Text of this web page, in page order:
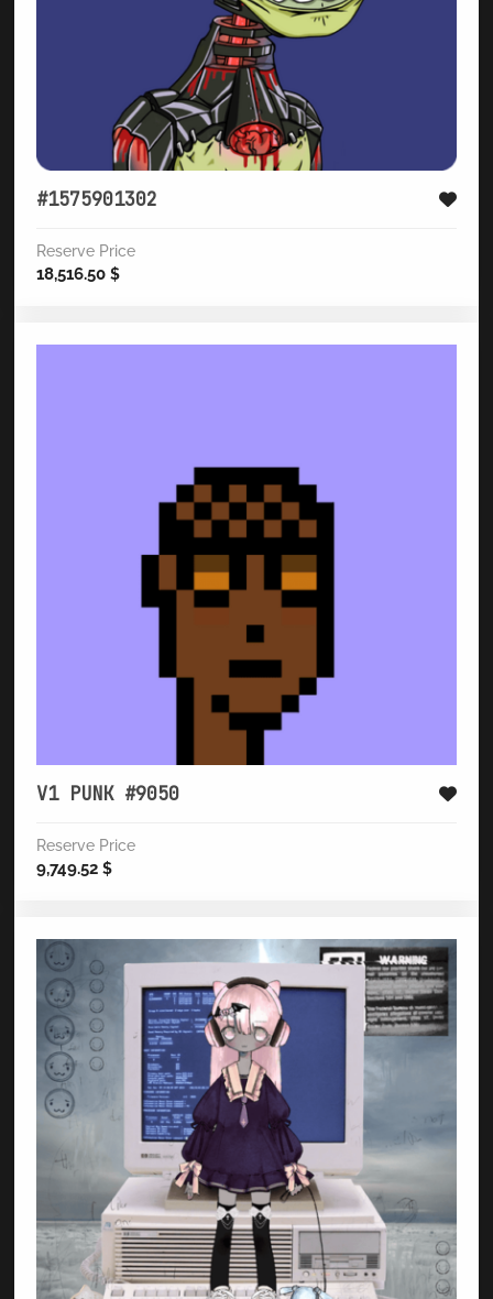
#1575901302
Reserve Price
18,516.50 $
V1 PUNK #9050
Reserve Price
9,749.52 $